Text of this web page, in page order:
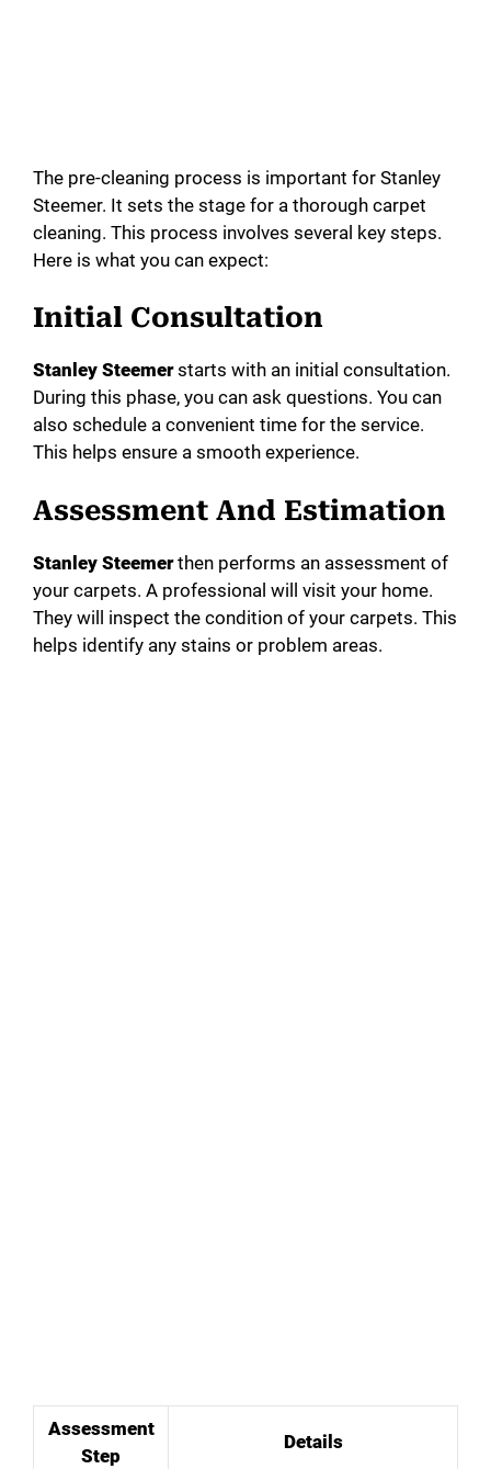
The pre-cleaning process is important for Stanley
Steemer. It sets the stage for a thorough carpet
cleaning. This process involves several key steps.
Here is what you can expect:
Initial Consultation
Stanley Steemerstarts with an initial consultation.
During this phase, you can ask questions. You can
also schedule a convenient time for the service.
This helps ensure a smooth experience.
Assessment And Estimation
Stanley Steemerthen performs an assessment of
your carpets. A professional will visit your home.
They will inspect the condition of your carpets. This
helps identify any stains or problem areas.
Assessment
Step
Details